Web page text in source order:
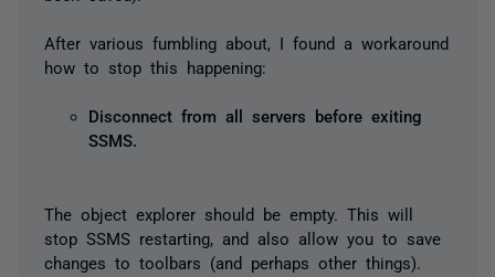
After various fumbling about, I found a workaround
how to stop this happening:
Disconnect from all servers before exiting
SSMS.
The object explorer should be empty. This will
stop SSMS restarting, and also allow you to save
changes to toolbars (and perhaps other things).